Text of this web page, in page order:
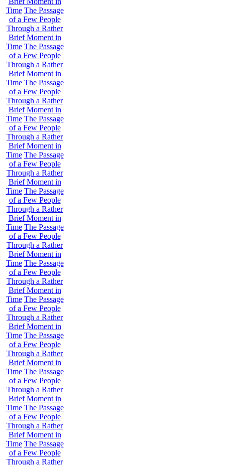
Time The Passage
of a Few People
Through a Rather
Brief Moment in
Time The Passage
of a Few People
Through a Rather
Brief Moment in
Time The Passage
of a Few People
Through a Rather
Brief Moment in
Time The Passage
of a Few People
Through a Rather
Brief Moment in
Time The Passage
of a Few People
Through a Rather
Brief Moment in
Time The Passage
of a Few People
Through a Rather
Brief Moment in
Time The Passage
of a Few People
Through a Rather
Brief Moment in
Time The Passage
of a Few People
Through a Rather
Brief Moment in
Time The Passage
of a Few People
Through a Rather
Brief Moment in
Time The Passage
of a Few People
Through a Rather
Brief Moment in
Time The Passage
of a Few People
Through a Rather
Brief Moment in
Time The Passage
of a Few People
Through a Rather
Brief Moment in
Time The Passage
of a Few People
Through a Rather